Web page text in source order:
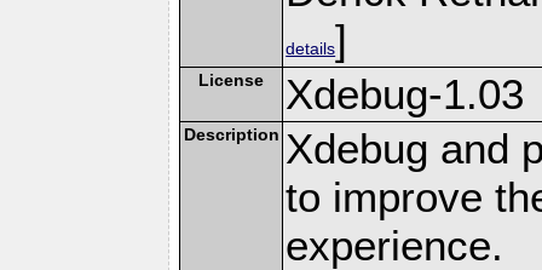
details]
License Xdebug-1.03
Description Xdebug and
to improve
experience.